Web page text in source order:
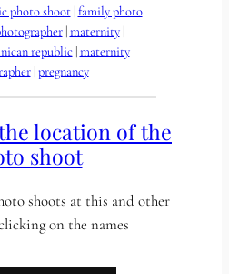
photo shoot | family photo
| maternity |
republic | maternity
| pregnancy
location of the
shoot
shoots at this and other
on the names